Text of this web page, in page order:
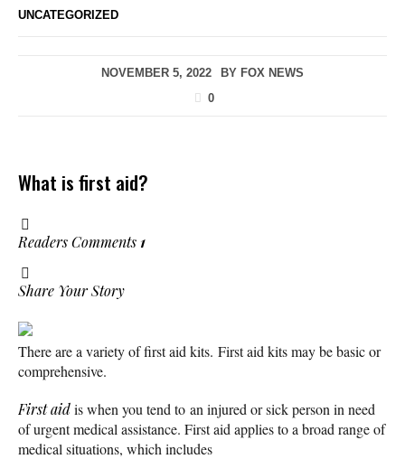
UNCATEGORIZED
NOVEMBER 5, 2022 BY FOX NEWS
0
What is first aid?
Readers Comments 1
Share Your Story
There are a variety of first aid kits. First aid kits may be basic or
comprehensive.
First aidis when you tend to an injured or sick person in need
of urgent medical assistance. First aid applies to a broad range of
medical situations, which includes